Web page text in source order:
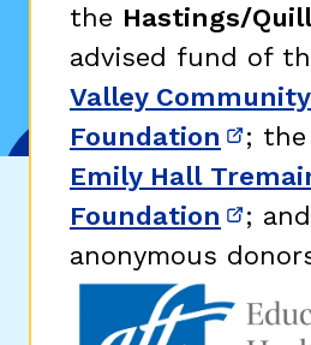
the Hastings/
advised fund of
Valley Community
Foundation
; the
Emily Hall
Foundation
;
anonymous